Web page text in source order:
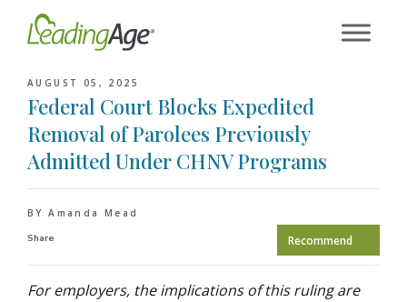
AUGUST 05, 2025
Federal Court Blocks Expedited
Removal of Parolees Previously
Admitted Under CHNV Programs
BY Amanda Mead
Share
Recommend
For employers, the implications of this ruling are